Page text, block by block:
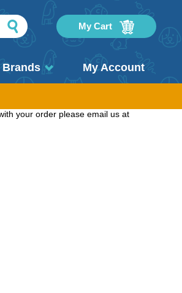
My Cart
Brands My Account
your order please email us at